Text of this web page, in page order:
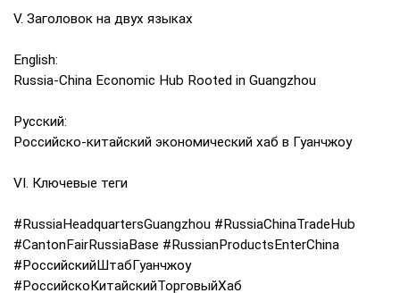
V. Заголовок на двух языках
English:
Russia-China Economic Hub Rooted in Guangzhou
Русский:
Российско-китайский экономический хаб в Гуанчжоу
VI. Ключевые теги
#RussiaHeadquartersGuangzhou #RussiaChinaTradeHub
#CantonFairRussiaBase #RussianProductsEnterChina
#РоссийскийШтабГуанчжоу
#РоссийскоКитайскийТорговыйХаб